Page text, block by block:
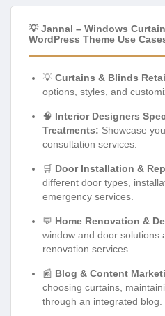
💡 Jannal – Windows
WordPress Theme Use
💡 Curtains & Blinds
options, styles, and
🧠 Interior Designers
Treatments: Showcase
consultation services.
🛒 Door Installation &
different door types,
emergency services.
💬 Home Renovation &
window and door solutions
renovation services.
📰 Blog & Content
choosing curtains,
through an integrated blog.